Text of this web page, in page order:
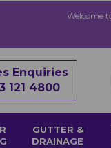
Welcome
Enquiries
121 4800
GUTTER &
DRAINAGE